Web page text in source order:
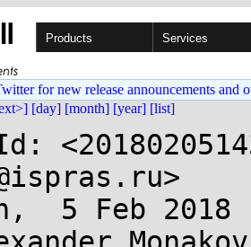
Products Services
for new release announcements and
[day] [month] [year] [list]
5 Feb 2018